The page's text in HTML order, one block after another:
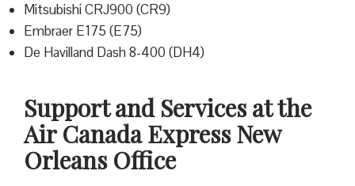
Mitsubishi CRJ900 (CR9)
Embraer E175 (E75)
De Havilland Dash 8-400 (DH4)
Support and Services at the
Air Canada Express New
Orleans Office